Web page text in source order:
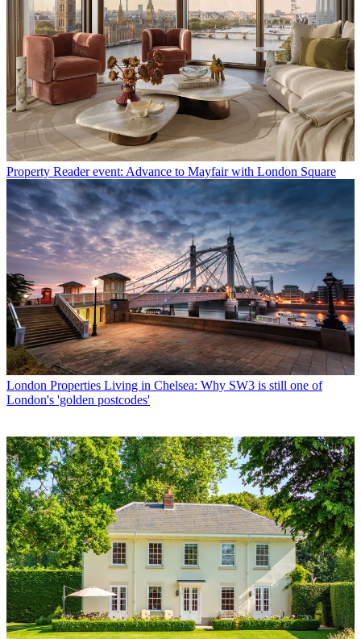
Property Reader event: Advance to Mayfair with London Square
London Properties Living in Chelsea: Why SW3 is still one of
London's 'golden postcodes'